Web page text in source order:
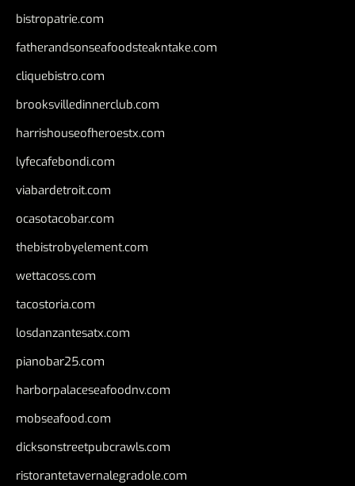
bistropatrie.com
fatherandsonseafoodsteakntake.com
cliquebistro.com
brooksvilledinnerclub.com
harrishouseofheroestx.com
lyfecafebondi.com
viabardetroit.com
ocasotacobar.com
thebistrobyelement.com
wettacoss.com
tacostoria.com
losdanzantesatx.com
pianobar25.com
harborpalaceseafoodnv.com
mobseafood.com
dicksonstreetpubcrawls.com
ristorantetavernalegradole.com